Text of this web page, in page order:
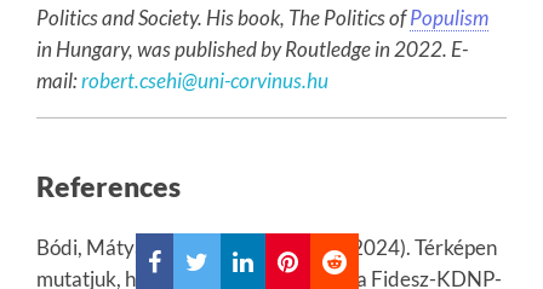
Politics and Society. His book, The Politics ofPopulism
in Hungary, was published by Routledge in 2022. E-
mail:robert.csehi@uni-corvinus.hu
References
Bódi, Mátyás and Kovalcsik Tamás (2024). Térképen
mutatjuk, hol verte meg a Tisza Párt a Fidesz-KDNP-